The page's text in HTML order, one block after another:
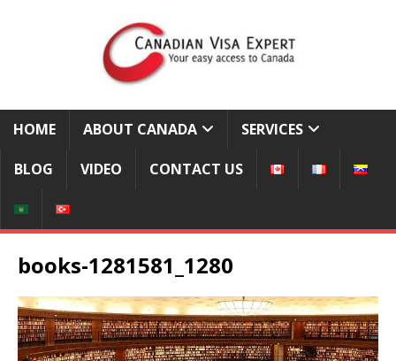
HOME ABOUT CANADA SERVICES
BLOG VIDEO CONTACT US
books-1281581_1280